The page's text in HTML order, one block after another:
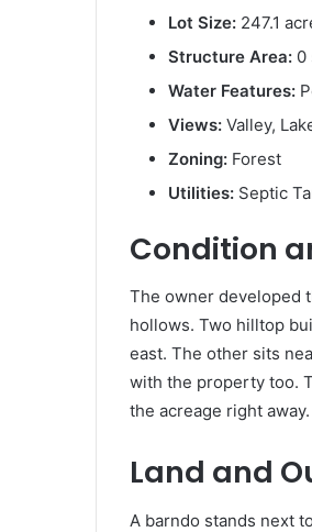
Lot Size: 247.1
Structure Area: 0
Water Features:
Views: Valley,
Zoning: Forest
Utilities: Septic
Condition
The owner developed
hollows. Two hilltop
east. The other sits
with the property too.
the acreage right away.
Land and
A barndo stands next